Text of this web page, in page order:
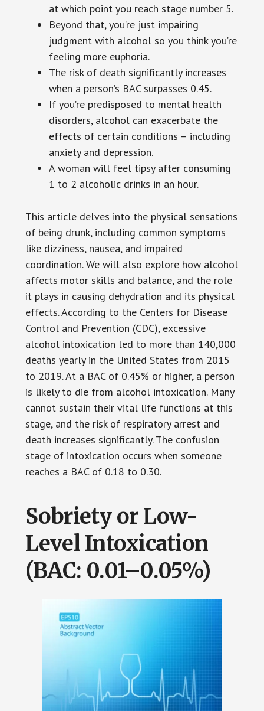
at which point you reach stage number 5.
Beyond that, you’re just impairing
judgment with alcohol so you think you’re
feeling more euphoria.
The risk of death significantly increases
when a person’s BAC surpasses 0.45.
If you’re predisposed to mental health
disorders, alcohol can exacerbate the
effects of certain conditions – including
anxiety and depression.
A woman will feel tipsy after consuming
1 to 2 alcoholic drinks in an hour.
This article delves into the physical sensations
of being drunk, including common symptoms
like dizziness, nausea, and impaired
coordination. We will also explore how alcohol
affects motor skills and balance, and the role
it plays in causing dehydration and its physical
effects. According to the Centers for Disease
Control and Prevention (CDC), excessive
alcohol intoxication led to more than 140,000
deaths yearly in the United States from 2015
to 2019. At a BAC of 0.45% or higher, a person
is likely to die from alcohol intoxication. Many
cannot sustain their vital life functions at this
stage, and the risk of respiratory arrest and
death increases significantly. The confusion
stage of intoxication occurs when someone
reaches a BAC of 0.18 to 0.30.
Sobriety or Low-
Level Intoxication
(BAC: 0.01–0.05%)